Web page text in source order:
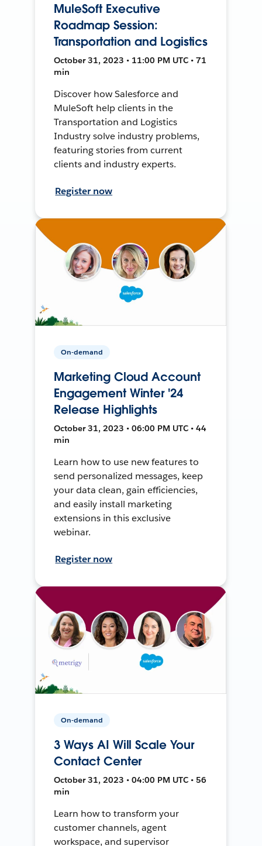
MuleSoft Executive
Roadmap Session:
Transportation and Logistics
October 31, 2023 • 11:00 PM UTC • 71
min
Discover how Salesforce and
MuleSoft help clients in the
Transportation and Logistics
Industry solve industry problems,
featuring stories from current
clients and industry experts.
Register now
On-demand
Marketing Cloud Account
Engagement Winter '24
Release Highlights
October 31, 2023 • 06:00 PM UTC • 44
min
Learn how to use new features to
send personalized messages, keep
your data clean, gain efficiencies,
and easily install marketing
extensions in this exclusive
webinar.
Register now
On-demand
3 Ways AI Will Scale Your
Contact Center
October 31, 2023 • 04:00 PM UTC • 56
min
Learn how to transform your
customer channels, agent
workspace, and supervisor